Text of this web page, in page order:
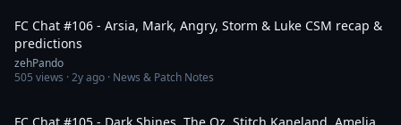
FC Chat #106 - Arsia, Mark, Angry, Storm & Luke CSM recap &
predictions
zehPando
505 views ·2y ago · News & Patch Notes